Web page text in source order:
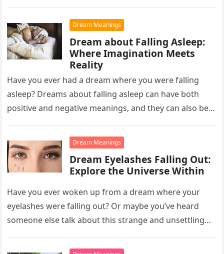
Dream Meanings
Dream about Falling Asleep:
Where Imagination Meets
Reality
Have you ever had a dream where you were falling
asleep? Dreams about falling asleep can have both
positive and negative meanings, and they can also be…
Dream Meanings
Dream Eyelashes Falling Out:
Explore the Universe Within
Have you ever woken up from a dream where your
eyelashes were falling out? Or maybe you’ve heard
someone else talk about this strange and unsettling